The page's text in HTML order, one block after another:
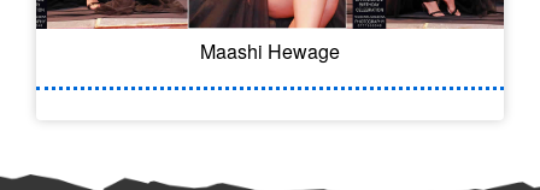
Maashi Hewage